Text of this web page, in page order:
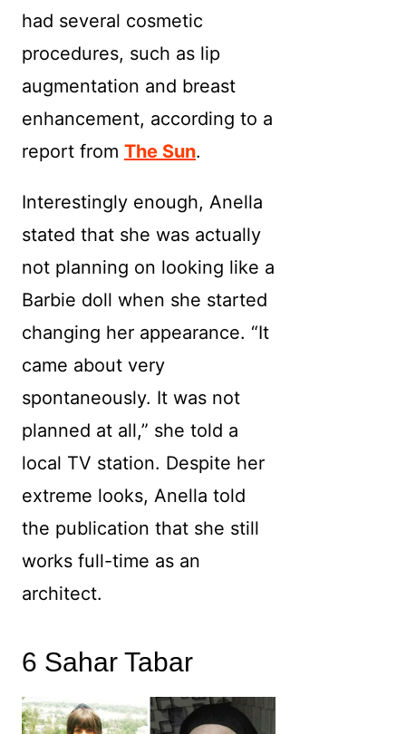
had several cosmetic
procedures, such as lip
augmentation and breast
enhancement, according to a
report from The Sun.
Interestingly enough, Anella
stated that she was actually
not planning on looking like a
Barbie doll when she started
changing her appearance. “It
came about very
spontaneously. It was not
planned at all,” she told a
local TV station. Despite her
extreme looks, Anella told
the publication that she still
works full-time as an
architect.
6 Sahar Tabar